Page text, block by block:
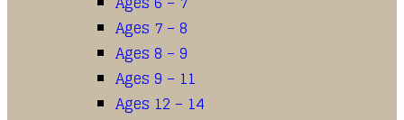
Ages 7 – 8
Ages 8 – 9
Ages 9 – 11
Ages 12 – 14